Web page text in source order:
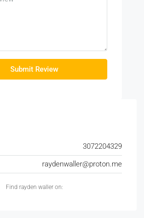
Submit Review
3072204329
raydenwaller@proton.me
Find rayden waller on: